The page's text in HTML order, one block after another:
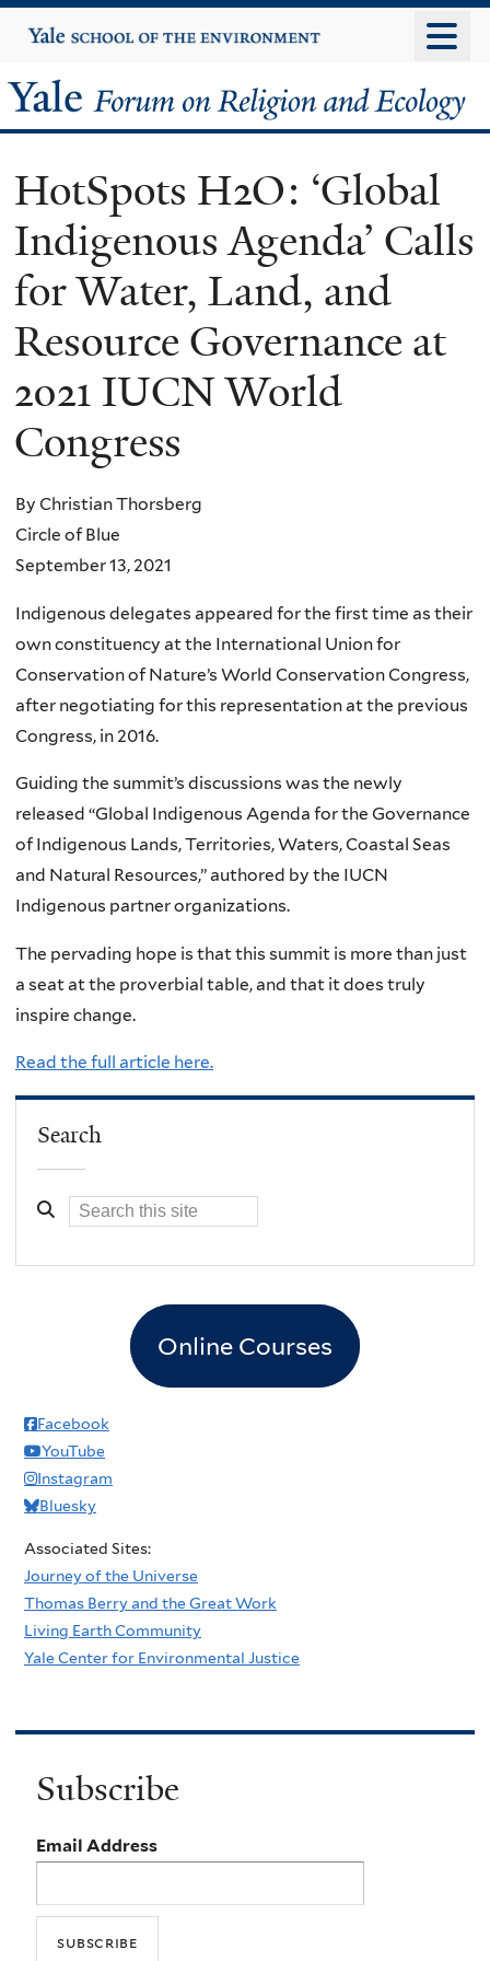
to
content
Yale
University
Yale
Forum
on
Religion
and
Ecology
HotSpots H2O: ‘Global
Indigenous Agenda’ Calls
for Water, Land, and
Resource Governance at
2021 IUCN World
Congress
By Christian Thorsberg
Circle of Blue
September 13, 2021
Indigenous delegates appeared for the first time as their
own constituency at the International Union for
Conservation of Nature’s World Conservation Congress,
after negotiating for this representation at the previous
Congress, in 2016.
Guiding the summit’s discussions was the newly
released “Global Indigenous Agenda for the Governance
of Indigenous Lands, Territories, Waters, Coastal Seas
and Natural Resources,” authored by the IUCN
Indigenous partner organizations.
The pervading hope is that this summit is more than just
a seat at the proverbial table, and that it does truly
inspire change.
Read the full article here.
Search
Online Courses
Facebook
YouTube
Instagram
Bluesky
Associated Sites:
Journey of the Universe
Thomas Berry and the Great Work
Living Earth Community
Yale Center for Environmental Justice
Subscribe
Email Address